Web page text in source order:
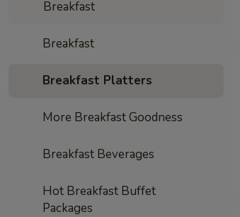
Breakfast
Breakfast
Breakfast Platters
More Breakfast Goodness
Breakfast Beverages
Hot Breakfast Buffet
Packages